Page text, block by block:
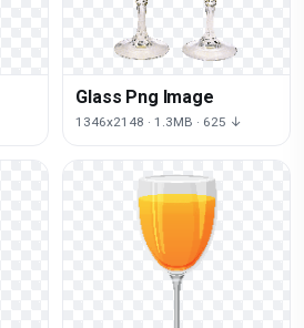
Glass Png Image
1346x2148 · 1.3MB · 625 ↓